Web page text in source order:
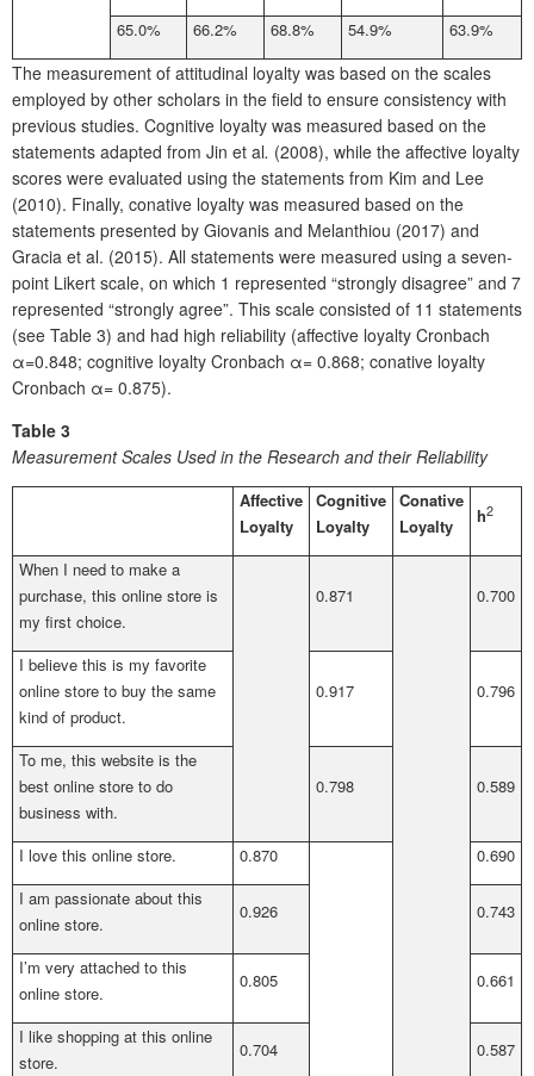
65.0%
66.2% 68.8% 54.9% 63.9%
The measurement of attitudinal loyalty was based on the scales
employed by other scholars in the field to ensure consistency with
previous studies. Cognitive loyalty was measured based on the
statements adapted from Jin et al. (2008), while the affective loyalty
scores were evaluated using the statements from Kim and Lee
(2010). Finally, conative loyalty was measured based on the
statements presented by Giovanis and Melanthiou (2017) and
Gracia et al. (2015). All statements were measured using a seven-
point Likert scale, on which 1 represented “strongly disagree” and 7
represented “strongly agree”. This scale consisted of 11 statements
(see Table 3) and had high reliability (affective loyalty Cronbach
α=0.848; cognitive loyalty Cronbach α= 0.868; conative loyalty
Cronbach α= 0.875).
Table 3
Measurement Scales Used in the Research and their Reliability
Affective
Loyalty
Cognitive
Loyalty
Conative
Loyalty
h2
When I need to make a
purchase, this online store is
my first choice.
0.871 0.700
I believe this is my favorite
online store to buy the same
kind of product.
0.917 0.796
To me, this website is the
best online store to do
business with.
0.798 0.589
I love this online store. 0.870
0.690
I am passionate about this
online store.
0.926 0.743
I’m very attached to this
online store.
0.805 0.661
I like shopping at this online
store.
0.704 0.587